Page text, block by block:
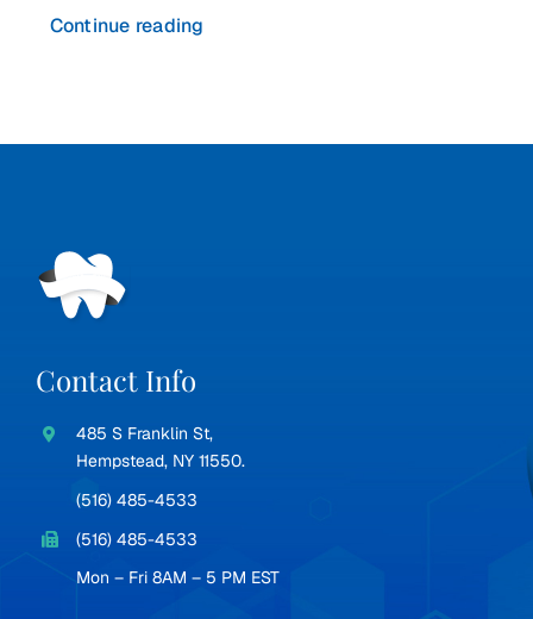
Continue reading
Contact Info
485 S Franklin St,
Hempstead, NY 11550.
(516) 485-4533
(516) 485-4533
Mon – Fri 8AM – 5 PM EST